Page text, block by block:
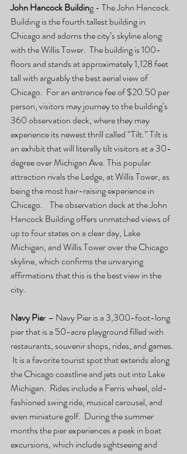
John Hancock Building - The John Hancock
Building is the fourth tallest building in
Chicago and adorns the city’s skyline along
with the Willis Tower.  The building is 100-
floors and stands at approximately 1,128 feet
tall with arguably the best aerial view of
Chicago.  For an entrance fee of $20.50 per
person, visitors may journey to the building’s
360 observation deck, where they may
experience its newest thrill called “Tilt.” Tilt is
an exhibit that will literally tilt visitors at a 30-
degree over Michigan Ave. This popular
attraction rivals the Ledge, at Willis Tower, as
being the most hair-raising experience in
Chicago.    The observation deck at the John
Hancock Building offers unmatched views of
up to four states on a clear day, Lake
Michigan, and Willis Tower over the Chicago
skyline, which confirms the unvarying
affirmations that this is the best view in the
city.
Navy Pier – Navy Pier is a 3,300-foot-long
pier that is a 50-acre playground filled with
restaurants, souvenir shops, rides, and games.
It is a favorite tourist spot that extends along
the Chicago coastline and jets out into Lake
Michigan.  Rides include a Ferris wheel, old-
fashioned swing ride, musical carousel, and
even miniature golf.  During the summer
months the pier experiences a peak in boat
excursions, which include sightseeing and